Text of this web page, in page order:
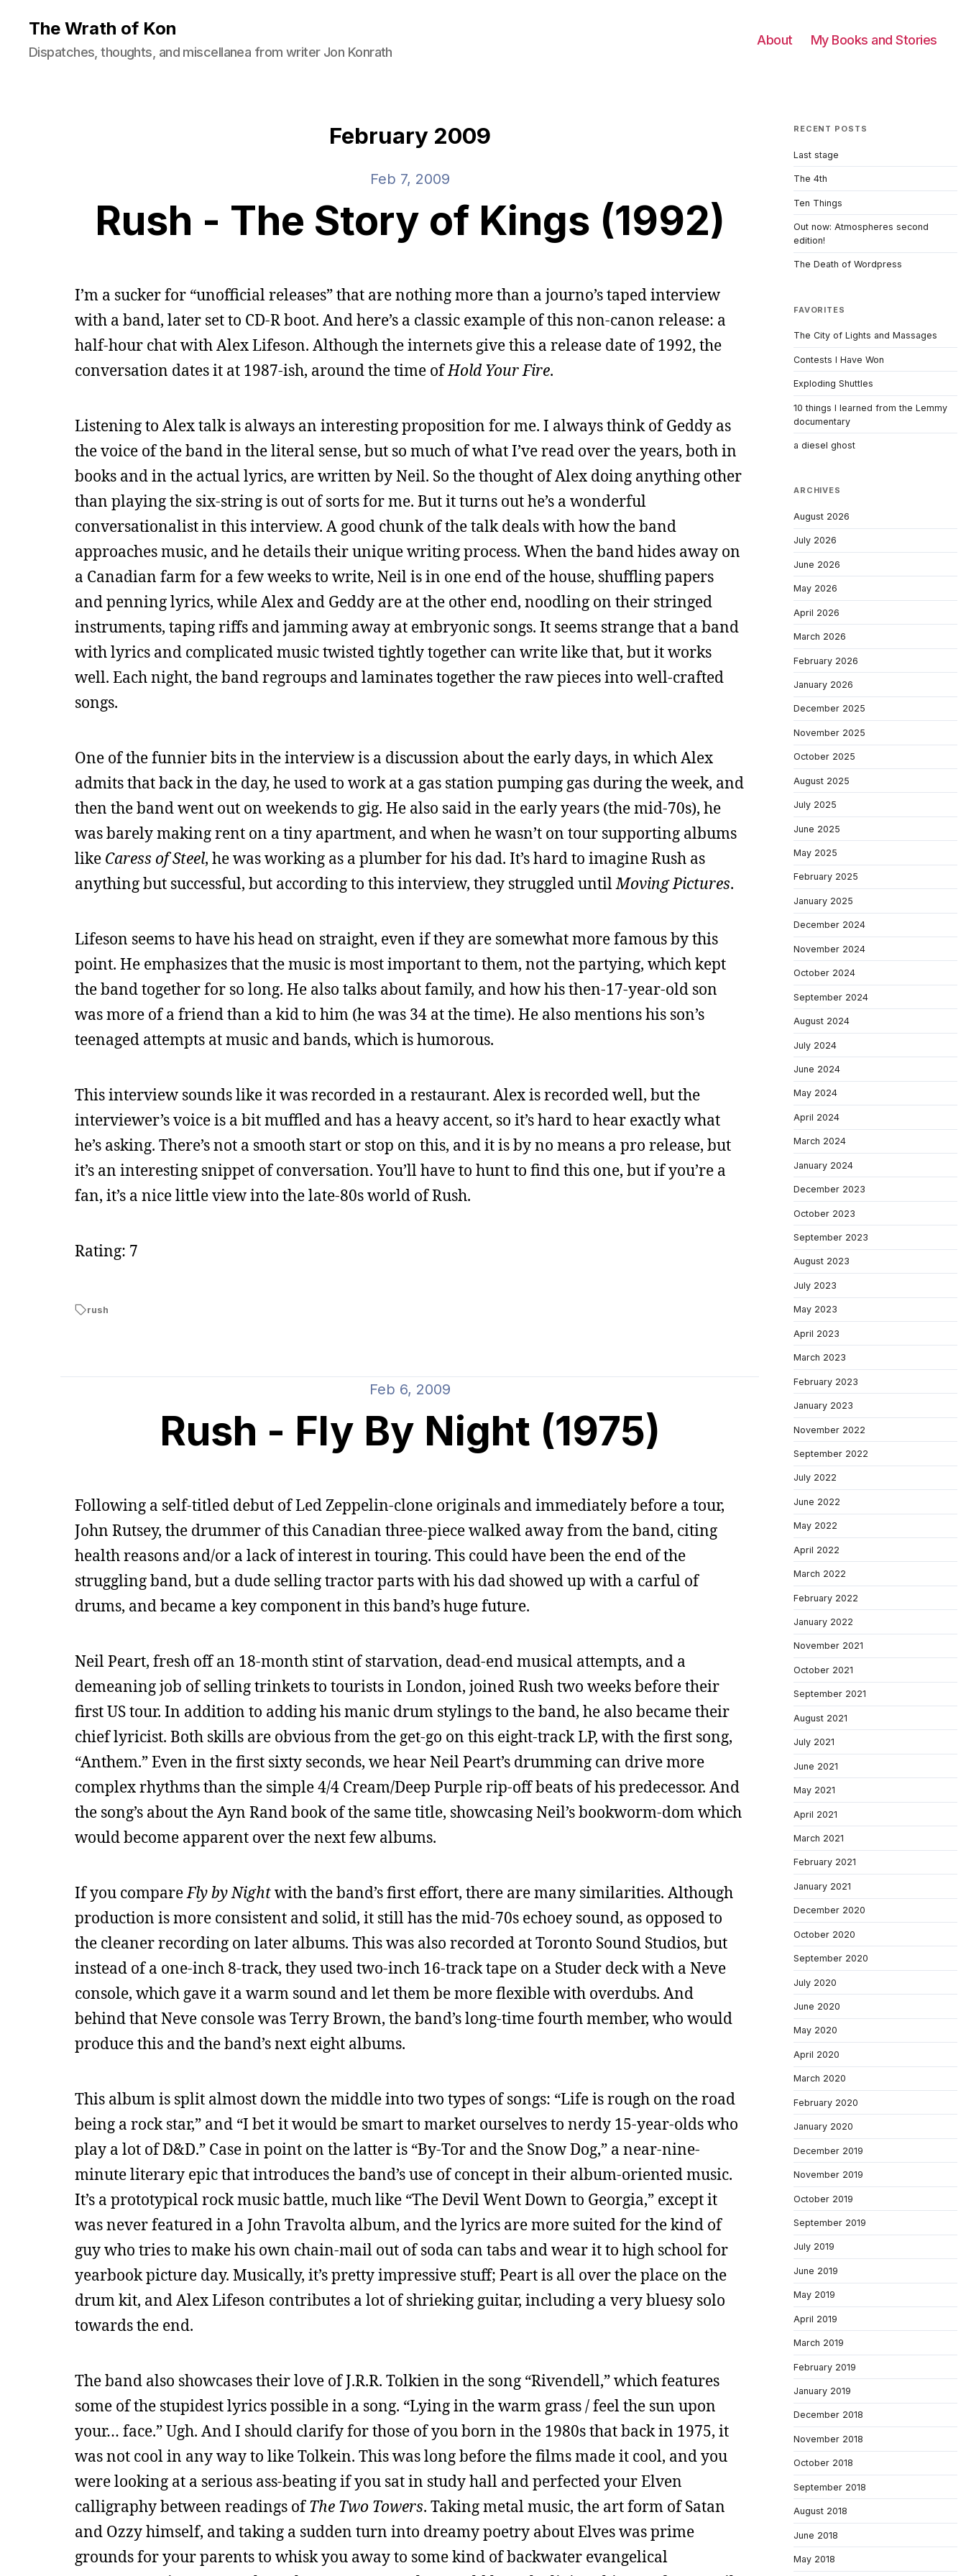
The Wrath of Kon
Dispatches, thoughts, and miscellanea from writer Jon Konrath
About My Books and Stories
February 2009
Feb 7, 2009
Rush - The Story of Kings (1992)
I’m a sucker for “unofficial releases” that are nothing more than a journo’s taped interview
with a band, later set to CD-R boot. And here’s a classic example of this non-canon release: a
half-hour chat with Alex Lifeson. Although the internets give this a release date of 1992, the
conversation dates it at 1987-ish, around the time ofHold Your Fire.
Listening to Alex talk is always an interesting proposition for me. I always think of Geddy as
the voice of the band in the literal sense, but so much of what I’ve read over the years, both in
books and in the actual lyrics, are written by Neil. So the thought of Alex doing anything other
than playing the six-string is out of sorts for me. But it turns out he’s a wonderful
conversationalist in this interview. A good chunk of the talk deals with how the band
approaches music, and he details their unique writing process. When the band hides away on
a Canadian farm for a few weeks to write, Neil is in one end of the house, shuffling papers
and penning lyrics, while Alex and Geddy are at the other end, noodling on their stringed
instruments, taping riffs and jamming away at embryonic songs. It seems strange that a band
with lyrics and complicated music twisted tightly together can write like that, but it works
well. Each night, the band regroups and laminates together the raw pieces into well-crafted
songs.
One of the funnier bits in the interview is a discussion about the early days, in which Alex
admits that back in the day, he used to work at a gas station pumping gas during the week, and
then the band went out on weekends to gig. He also said in the early years (the mid-70s), he
was barely making rent on a tiny apartment, and when he wasn’t on tour supporting albums
like Caress of Steel, he was working as a plumber for his dad. It’s hard to imagine Rush as
anything but successful, but according to this interview, they struggled untilMoving Pictures.
Lifeson seems to have his head on straight, even if they are somewhat more famous by this
point. He emphasizes that the music is most important to them, not the partying, which kept
the band together for so long. He also talks about family, and how his then-17-year-old son
was more of a friend than a kid to him (he was 34 at the time). He also mentions his son’s
teenaged attempts at music and bands, which is humorous.
This interview sounds like it was recorded in a restaurant. Alex is recorded well, but the
interviewer’s voice is a bit muffled and has a heavy accent, so it’s hard to hear exactly what
he’s asking. There’s not a smooth start or stop on this, and it is by no means a pro release, but
it’s an interesting snippet of conversation. You’ll have to hunt to find this one, but if you’re a
fan, it’s a nice little view into the late-80s world of Rush.
Rating: 7
rush
Feb 6, 2009
Rush - Fly By Night (1975)
Following a self-titled debut of Led Zeppelin-clone originals and immediately before a tour,
John Rutsey, the drummer of this Canadian three-piece walked away from the band, citing
health reasons and/or a lack of interest in touring. This could have been the end of the
struggling band, but a dude selling tractor parts with his dad showed up with a carful of
drums, and became a key component in this band’s huge future.
Neil Peart, fresh off an 18-month stint of starvation, dead-end musical attempts, and a
demeaning job of selling trinkets to tourists in London, joined Rush two weeks before their
first US tour. In addition to adding his manic drum stylings to the band, he also became their
chief lyricist. Both skills are obvious from the get-go on this eight-track LP, with the first song,
“Anthem.” Even in the first sixty seconds, we hear Neil Peart’s drumming can drive more
complex rhythms than the simple 4/4 Cream/Deep Purple rip-off beats of his predecessor. And
the song’s about the Ayn Rand book of the same title, showcasing Neil’s bookworm-dom which
would become apparent over the next few albums.
If you compareFly by Nightwith the band’s first effort, there are many similarities. Although
production is more consistent and solid, it still has the mid-70s echoey sound, as opposed to
the cleaner recording on later albums. This was also recorded at Toronto Sound Studios, but
instead of a one-inch 8-track, they used two-inch 16-track tape on a Studer deck with a Neve
console, which gave it a warm sound and let them be more flexible with overdubs. And
behind that Neve console was Terry Brown, the band’s long-time fourth member, who would
produce this and the band’s next eight albums.
This album is split almost down the middle into two types of songs: “Life is rough on the road
being a rock star,” and “I bet it would be smart to market ourselves to nerdy 15-year-olds who
play a lot of D&D.” Case in point on the latter is “By-Tor and the Snow Dog,” a near-nine-
minute literary epic that introduces the band’s use of concept in their album-oriented music.
It’s a prototypical rock music battle, much like “The Devil Went Down to Georgia,” except it
was never featured in a John Travolta album, and the lyrics are more suited for the kind of
guy who tries to make his own chain-mail out of soda can tabs and wear it to high school for
yearbook picture day. Musically, it’s pretty impressive stuff; Peart is all over the place on the
drum kit, and Alex Lifeson contributes a lot of shrieking guitar, including a very bluesy solo
towards the end.
The band also showcases their love of J.R.R. Tolkien in the song “Rivendell,” which features
some of the stupidest lyrics possible in a song. “Lying in the warm grass / feel the sun upon
your… face.” Ugh. And I should clarify for those of you born in the 1980s that back in 1975, it
was not cool in any way to like Tolkein. This was long before the films made it cool, and you
were looking at a serious ass-beating if you sat in study hall and perfected your Elven
calligraphy between readings ofThe Two Towers. Taking metal music, the art form of Satan
and Ozzy himself, and taking a sudden turn into dreamy poetry about Elves was prime
grounds for your parents to whisk you away to some kind of backwater evangelical
RECENT POSTS
Last stage
The 4th
Ten Things
Out now: Atmospheres second
edition!
The Death of Wordpress
FAVORITES
The City of Lights and Massages
Contests I Have Won
Exploding Shuttles
10 things I learned from the Lemmy
documentary
a diesel ghost
ARCHIVES
August 2026
July 2026
June 2026
May 2026
April 2026
March 2026
February 2026
January 2026
December 2025
November 2025
October 2025
August 2025
July 2025
June 2025
May 2025
February 2025
January 2025
December 2024
November 2024
October 2024
September 2024
August 2024
July 2024
June 2024
May 2024
April 2024
March 2024
January 2024
December 2023
October 2023
September 2023
August 2023
July 2023
May 2023
April 2023
March 2023
February 2023
January 2023
November 2022
September 2022
July 2022
June 2022
May 2022
April 2022
March 2022
February 2022
January 2022
November 2021
October 2021
September 2021
August 2021
July 2021
June 2021
May 2021
April 2021
March 2021
February 2021
January 2021
December 2020
October 2020
September 2020
July 2020
June 2020
May 2020
April 2020
March 2020
February 2020
January 2020
December 2019
November 2019
October 2019
September 2019
July 2019
June 2019
May 2019
April 2019
March 2019
February 2019
January 2019
December 2018
November 2018
October 2018
September 2018
August 2018
June 2018
May 2018